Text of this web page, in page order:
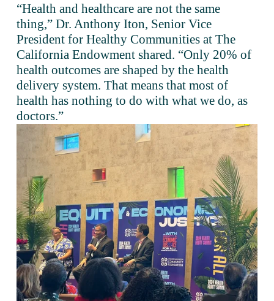
“Health and healthcare are not the same
thing,” Dr. Anthony Iton, Senior Vice
President for Healthy Communities at The
California Endowment shared. “Only 20% of
health outcomes are shaped by the health
delivery system. That means that most of
health has nothing to do with what we do, as
doctors.”